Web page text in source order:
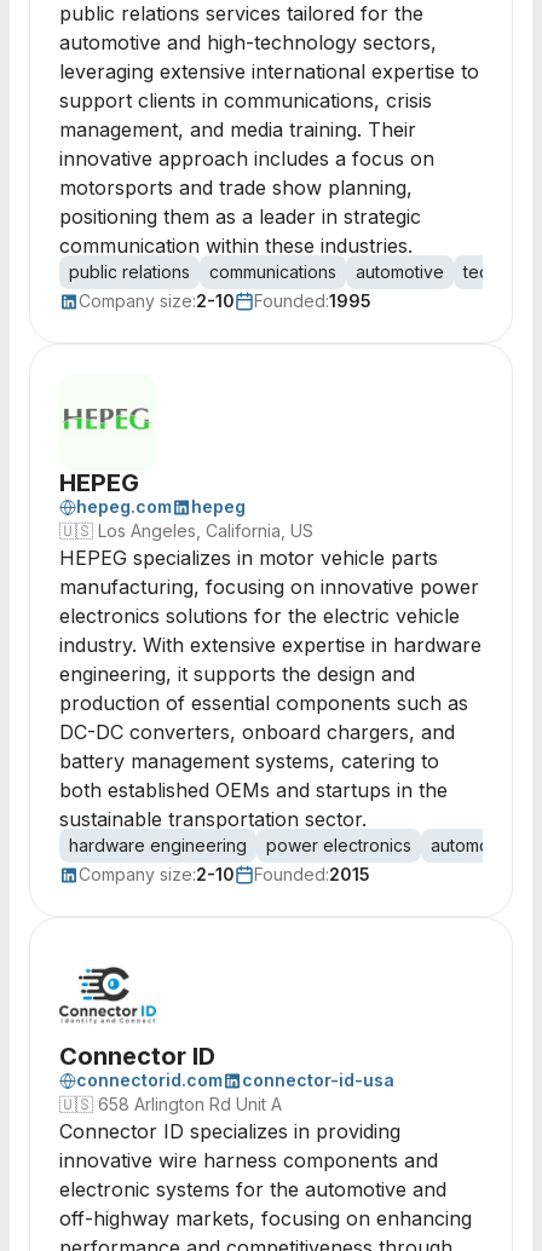
public relations services tailored for the
automotive and high-technology sectors,
leveraging extensive international expertise to
support clients in communications, crisis
management, and media training. Their
innovative approach includes a focus on
motorsports and trade show planning,
positioning them as a leader in strategic
communication within these industries.
public relations communications automotive
Company size:2-10 Founded:1995
HEPEG
hepeg.com
hepeg
🇺🇸 Los Angeles, California, US
HEPEG specializes in motor vehicle parts
manufacturing, focusing on innovative power
electronics solutions for the electric vehicle
industry. With extensive expertise in hardware
engineering, it supports the design and
production of essential components such as
DC-DC converters, onboard chargers, and
battery management systems, catering to
both established OEMs and startups in the
sustainable transportation sector.
hardware engineering power electronics automotive
Company size:2-10 Founded:2015
Connector ID
connectorid.com
connector-id-usa
🇺🇸 658 Arlington Rd Unit A
Connector ID specializes in providing
innovative wire harness components and
electronic systems for the automotive and
off-highway markets, focusing on enhancing